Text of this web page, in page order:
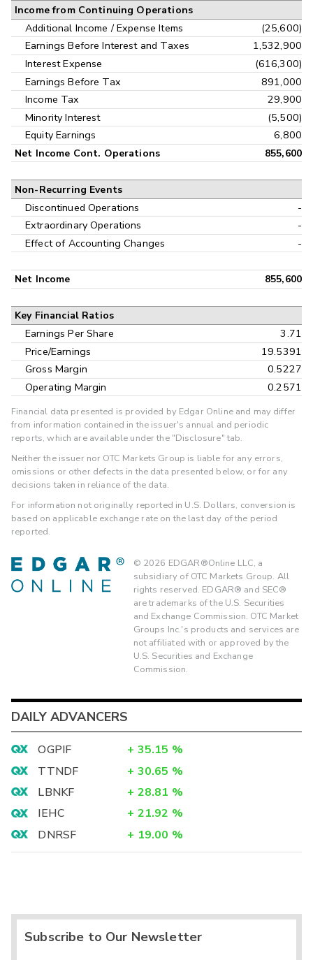
Income from Continuing Operations
Additional Income / Expense Items
(25,600)
Earnings Before Interest and Taxes
1,532,900
Interest Expense
(616,300)
Earnings Before Tax
891,000
Income Tax
29,900
Minority Interest
(5,500)
Equity Earnings
6,800
Net Income Cont. Operations 855,600
Non-Recurring Events
Discontinued Operations
-
Extraordinary Operations
-
Effect of Accounting Changes
-
Net Income 855,600
Key Financial Ratios
Earnings Per Share
3.71
Price/Earnings
19.5391
Gross Margin
0.5227
Operating Margin
0.2571
Financial data presented is provided by Edgar Online and may differ
from information contained in the issuer's annual and periodic
reports, which are available under the "Disclosure" tab.
Neither the issuer nor OTC Markets Group is liable for any errors,
omissions or other defects in the data presented below, or for any
decisions taken in reliance of the data.
For information not originally reported in U.S. Dollars, conversion is
based on applicable exchange rate on the last day of the period
reported.
© 2026 EDGAR®Online LLC, a
subsidiary of OTC Markets Group. All
rights reserved. EDGAR® and SEC®
are trademarks of the U.S. Securities
and Exchange Commission. OTC Market
Groups Inc.'s products and services are
not affiliated with or approved by the
U.S. Securities and Exchange
Commission.
DAILY ADVANCERS
OGPIF + 35.15 %
TTNDF
+ 30.65 %
LBNKF
+ 28.81 %
IEHC
+ 21.92 %
DNRSF
+ 19.00 %
Subscribe to Our Newsletter